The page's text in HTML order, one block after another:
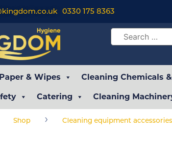
0330 175 8363
& Wipes Cleaning Chemicals
Catering Cleaning
Shop › Cleaning equipment accessories